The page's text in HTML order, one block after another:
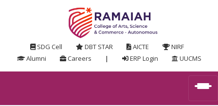
SDG Cell DBT STAR AICTE
NIRF
Alumni
Careers | ERP Login UUCMS